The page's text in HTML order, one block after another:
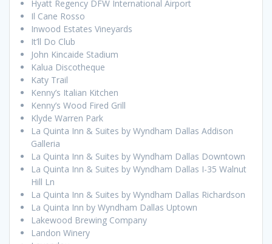
Hyatt Regency DFW International Airport
Il Cane Rosso
Inwood Estates Vineyards
It’ll Do Club
John Kincaide Stadium
Kalua Discotheque
Katy Trail
Kenny’s Italian Kitchen
Kenny’s Wood Fired Grill
Klyde Warren Park
La Quinta Inn & Suites by Wyndham Dallas Addison
Galleria
La Quinta Inn & Suites by Wyndham Dallas Downtown
La Quinta Inn & Suites by Wyndham Dallas I-35 Walnut
Hill Ln
La Quinta Inn & Suites by Wyndham Dallas Richardson
La Quinta Inn by Wyndham Dallas Uptown
Lakewood Brewing Company
Landon Winery